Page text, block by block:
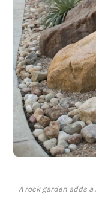
A rock garden adds